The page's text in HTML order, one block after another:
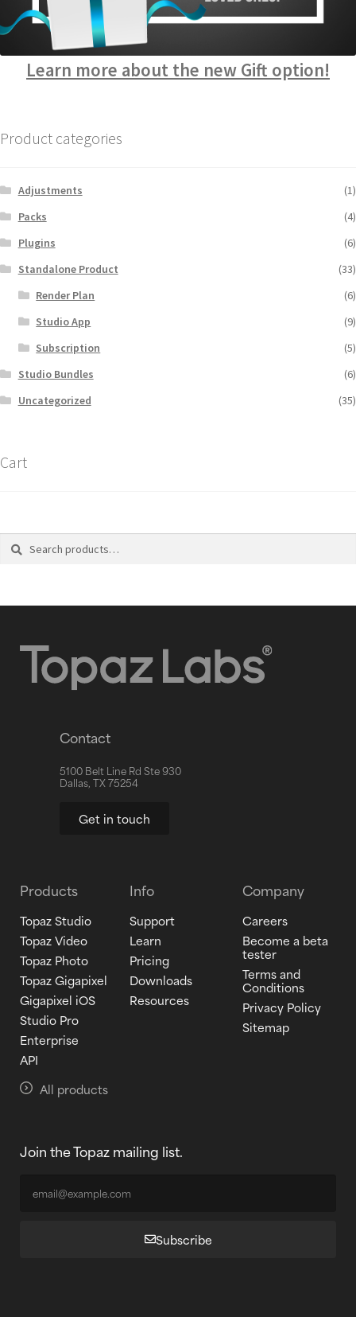
Learn more about the new Gift option!
Product categories
Adjustments
(1)
Packs
(4)
Plugins
(6)
Standalone Product
(33)
Render Plan
(6)
Studio App
(9)
Subscription
(5)
Studio Bundles
(6)
Uncategorized
(35)
Cart
Search
Contact
5100 Belt Line Rd Ste 930
Dallas, TX 75254
Get in touch
Products
Topaz Studio
Topaz Video
Topaz Photo
Topaz Gigapixel
Gigapixel iOS
Studio Pro
Enterprise
API
All products
Info
Support
Learn
Pricing
Downloads
Resources
Company
Careers
Become a beta
tester
Terms and
Conditions
Privacy Policy
Sitemap
Join the Topaz mailing list.
Subscribe